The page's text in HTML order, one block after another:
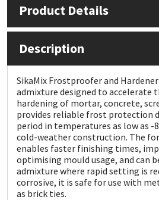
Product Details
Description
SikaMix Frostproofer and
admixture designed to accelerate
hardening of mortar, concrete,
provides reliable frost protection
period in temperatures as low as -
cold-weather construction. The
enables faster finishing times,
optimising mould usage, and can
admixture where rapid setting is
corrosive, it is safe for use with
as brick ties.
Mapei
OB1
PC Cox
Purdy
Rainbow
Structural Sealants
Swimming Pool
Tools & Accessories